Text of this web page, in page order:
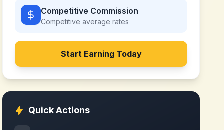
Competitive Commission
Competitive average rates
Start Earning Today
Quick Actions